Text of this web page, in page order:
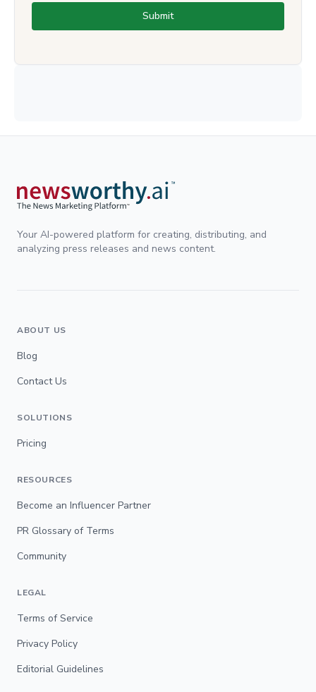
Submit
Your AI-powered platform for creating, distributing, and
analyzing press releases and news content.
ABOUT US
Blog
Contact Us
SOLUTIONS
Pricing
RESOURCES
Become an Influencer Partner
PR Glossary of Terms
Community
LEGAL
Terms of Service
Privacy Policy
Editorial Guidelines